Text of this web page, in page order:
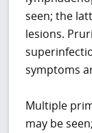
seen; the
lesions.
symptoms
Multiple
may be